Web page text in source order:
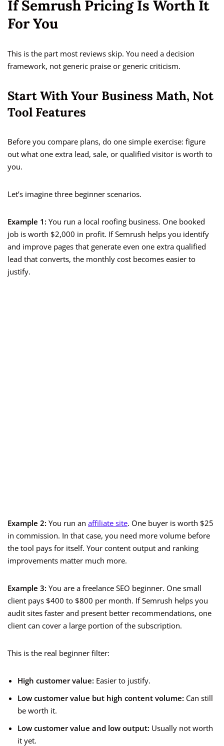
If Semrush Pricing Is Worth It
For You
This is the part most reviews skip. You need a decision
framework, not generic praise or generic criticism.
Start With Your Business Math, Not
Tool Features
Before you compare plans, do one simple exercise: figure
out what one extra lead, sale, or qualified visitor is worth to
you.
Let’s imagine three beginner scenarios.
Example 1: You run a local roofing business. One booked
job is worth $2,000 in profit. If Semrush helps you identify
and improve pages that generate even one extra qualified
lead that converts, the monthly cost becomes easier to
justify.
Example 2: You run an affiliate site. One buyer is worth $25
in commission. In that case, you need more volume before
the tool pays for itself. Your content output and ranking
improvements matter much more.
Example 3: You are a freelance SEO beginner. One small
client pays $400 to $800 per month. If Semrush helps you
audit sites faster and present better recommendations, one
client can cover a large portion of the subscription.
This is the real beginner filter:
High customer value: Easier to justify.
Low customer value but high content volume: Can still
be worth it.
Low customer value and low output: Usually not worth
it yet.